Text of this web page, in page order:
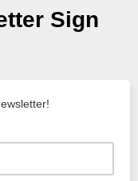
Sign